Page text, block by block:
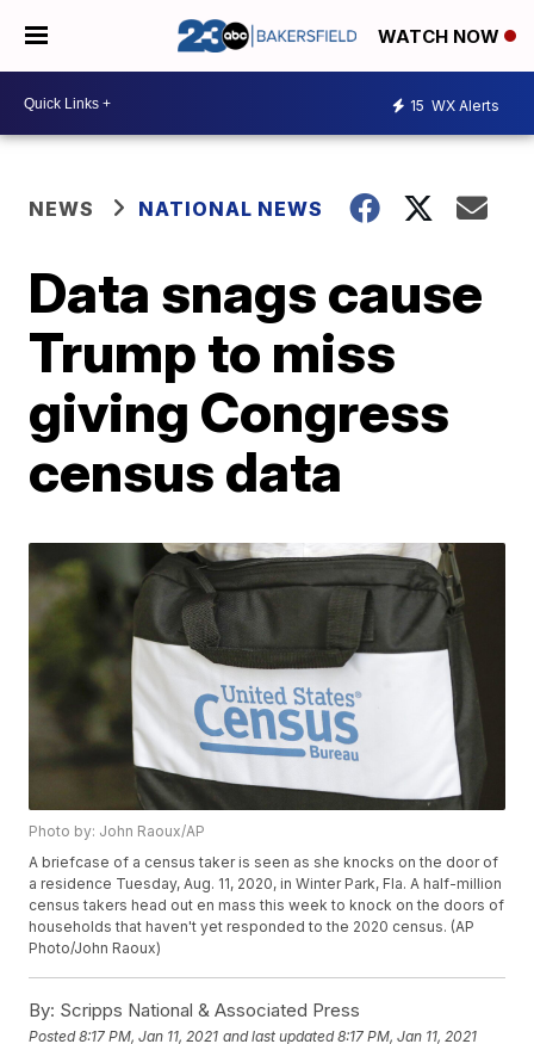
WATCH NOW
15 WX Alerts
NEWS NATIONAL NEWS
Data snags cause
Trump to miss
giving Congress
census data
Photo by: John Raoux/AP
A briefcase of a census taker is seen as she knocks on the door of
a residence Tuesday, Aug. 11, 2020, in Winter Park, Fla. A half-million
census takers head out en mass this week to knock on the doors of
households that haven't yet responded to the 2020 census. (AP
Photo/John Raoux)
By: Scripps National & Associated Press
Posted8:17 PM, Jan 11, 2021 and last updated 8:17 PM, Jan 11, 2021